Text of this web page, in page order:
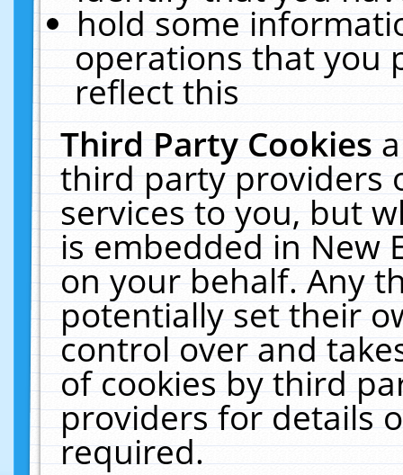
hold some
operations that you
reflect this
Third Party Cookies
third party providers
services to you, but
is embedded in New
on your behalf. Any
potentially set their
control over and
of cookies by third
providers for details
required.